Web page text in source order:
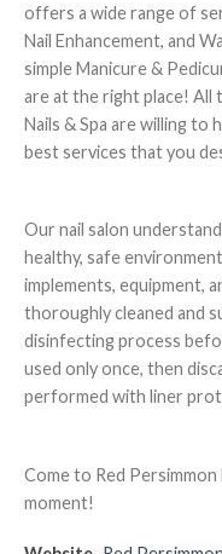
offers a wide range of
Nail Enhancement, and
simple Manicure &
are at the right place! All
Nails & Spa are willing to
best services that you
Our nail salon
healthy, safe
implements, equipment,
thoroughly cleaned and
disinfecting process
used only once, then
performed with liner
Come to Red
moment!